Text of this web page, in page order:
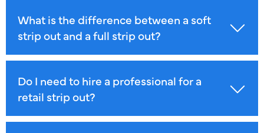
What is the difference between a soft
strip out and a full strip out?
Do I need to hire a professional for a
retail strip out?